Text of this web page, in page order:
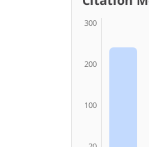
300
200
100